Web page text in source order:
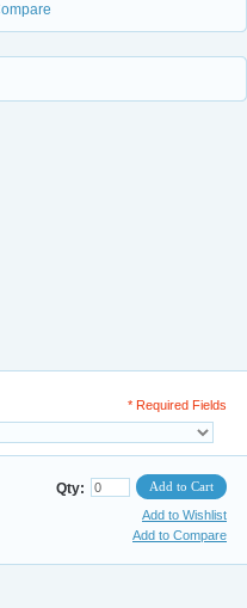
* Required Fields
Qty: Add to Cart
Add to Wishlist
Add to Compare